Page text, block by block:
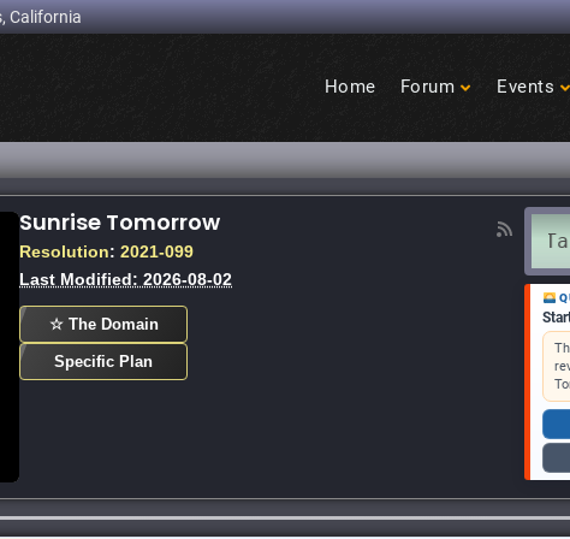
California
Heights
Home Forum Events
at Sunrise Mall - capradio.org Tallen
Sunrise Tomorrow
Resolution: 2021-099
Last Modified: 2026-08-02
☆ The Domain
Specific Plan